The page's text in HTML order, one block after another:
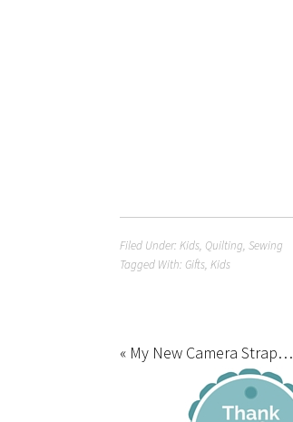
Filed Under: Kids, Quilting, Sewing
Tagged With: Gifts, Kids
« My New Camera Strap…